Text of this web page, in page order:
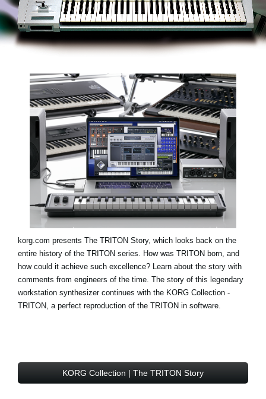
Location
Social Media
About KORG
korg.com presents The TRITON Story, which looks back on the
entire history of the TRITON series. How was TRITON born, and
how could it achieve such excellence? Learn about the story with
comments from engineers of the time. The story of this legendary
workstation synthesizer continues with the KORG Collection -
TRITON, a perfect reproduction of the TRITON in software.
KORG Collection | The TRITON Story